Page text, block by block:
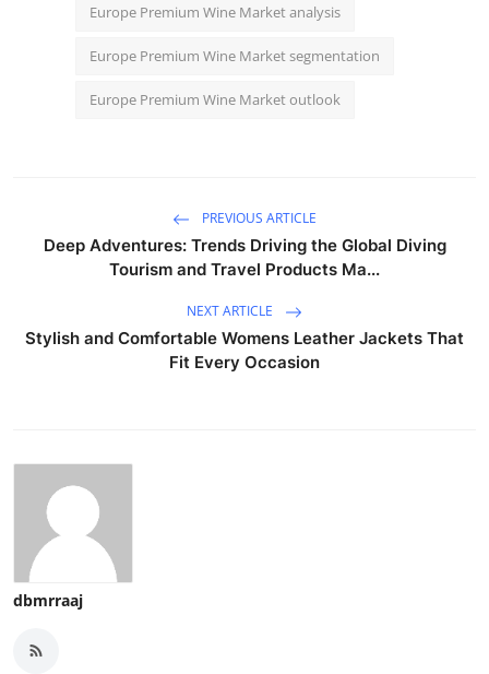
Europe Premium Wine Market analysis
Europe Premium Wine Market segmentation
Europe Premium Wine Market outlook
PREVIOUS ARTICLE
Deep Adventures: Trends Driving the Global Diving
Tourism and Travel Products Ma...
NEXT ARTICLE
Stylish and Comfortable Womens Leather Jackets That
Fit Every Occasion
dbmrraaj